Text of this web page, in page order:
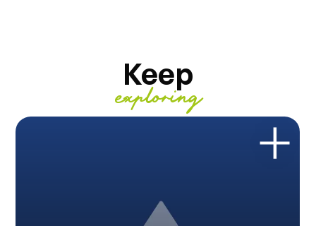
Keep
exploring